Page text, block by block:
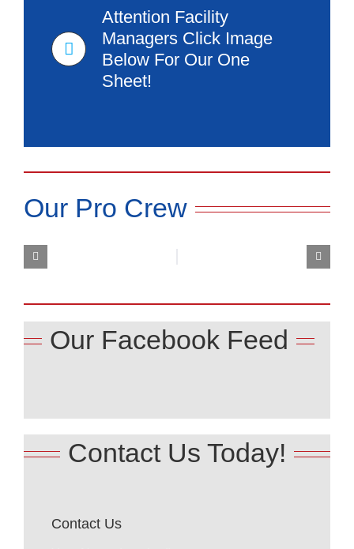
Attention Facility
Managers Click Image
Below For Our One
Sheet!
Our Pro Crew
Our Facebook Feed
Contact Us Today!
Contact Us